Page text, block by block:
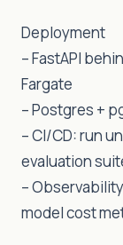
Deployment
– FastAPI
Fargate
– Postgres +
– CI/CD: run
evaluation
–
model cost